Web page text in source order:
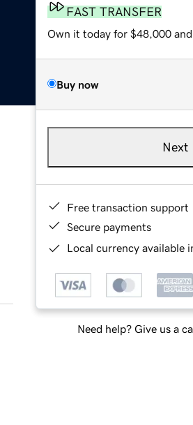
FAST TRANSFER
Own it today for $48,000 and
Buy now
Next
Free transaction support
Secure payments
Local currency available
Need help? Give us a